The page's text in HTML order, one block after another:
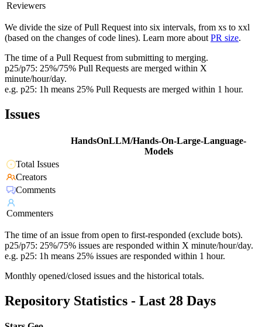
Reviewers
We divide the size of Pull Request into six intervals, from xs to xxl
(based on the changes of code lines). Learn more about PR size.
The time of a Pull Request from submitting to merging.
p25/p75: 25%/75% Pull Requests are merged within X
minute/hour/day.
e.g. p25: 1h means 25% Pull Requests are merged within 1 hour.
Issues
HandsOnLLM/Hands-On-Large-Language-
Models
Total Issues
Creators
Comments
Commenters
The time of an issue from open to first-responded (exclude bots).
p25/p75: 25%/75% issues are responded within X minute/hour/day.
e.g. p25: 1h means 25% issues are responded within 1 hour.
Monthly opened/closed issues and the historical totals.
Repository Statistics - Last 28 Days